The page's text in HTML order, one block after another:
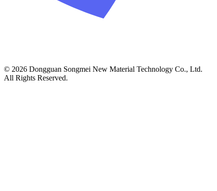
© 2026 Dongguan Songmei New Material Technology Co., Ltd.
All Rights Reserved.